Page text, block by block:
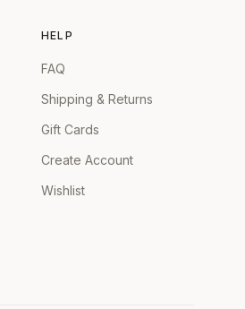
HELP
FAQ
Shipping & Returns
Gift Cards
Create Account
Wishlist